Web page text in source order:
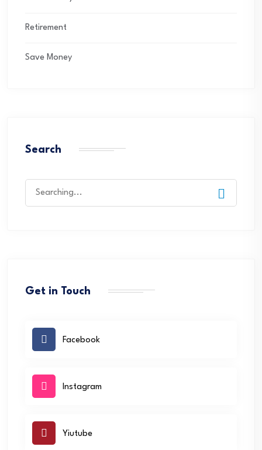
Retirement
Save Money
Search
Get in Touch
Facebook
Instagram
Yiutube